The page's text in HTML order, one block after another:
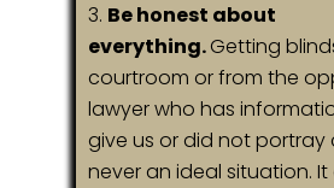
Be honest about
everything.Getting
courtroom or from the
lawyer who has
give us or did not portray
never an ideal situation.